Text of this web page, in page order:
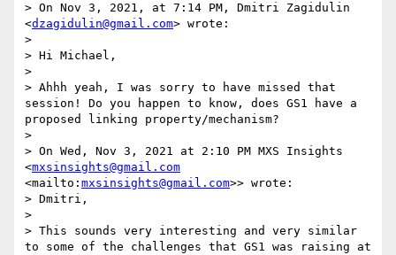
> On Nov 3, 2021, at 7:14 PM, Dmitri Zagidulin
<dzagidulin@gmail.com> wrote:
>
> Hi Michael,
>
> Ahhh yeah, I was sorry to have missed that
session! Do you happen to know, does GS1 have a
proposed linking property/mechanism?
>
> On Wed, Nov 3, 2021 at 2:10 PM MXS Insights
<mxsinsights@gmail.com
<mailto: mxsinsights@gmail.com>> wrote:
> Dmitri,
>
> This sounds very interesting and very similar
to some of the challenges that GS1 was raising at